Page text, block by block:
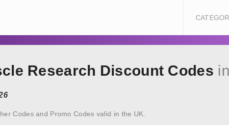
Research Discount Codes
Codes and Promo Codes valid in the UK.